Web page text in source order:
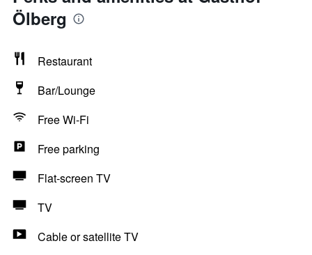
Ölberg
Restaurant
Bar/Lounge
Free Wi-Fi
Free parking
Flat-screen TV
TV
Cable or satellite TV